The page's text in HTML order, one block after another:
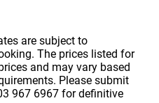
are subject to
The prices listed for
and may vary based
Please submit
967 6967 for definitive